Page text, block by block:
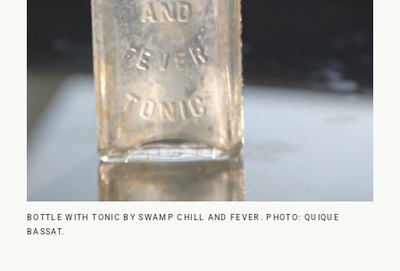
BOTTLE WITH TONIC BY SWAMP CHILL AND FEVER. PHOTO: QUIQUE
BASSAT.